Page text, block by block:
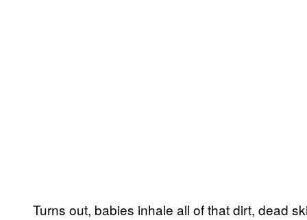
Turns out, babies inhale all of that dirt, dead